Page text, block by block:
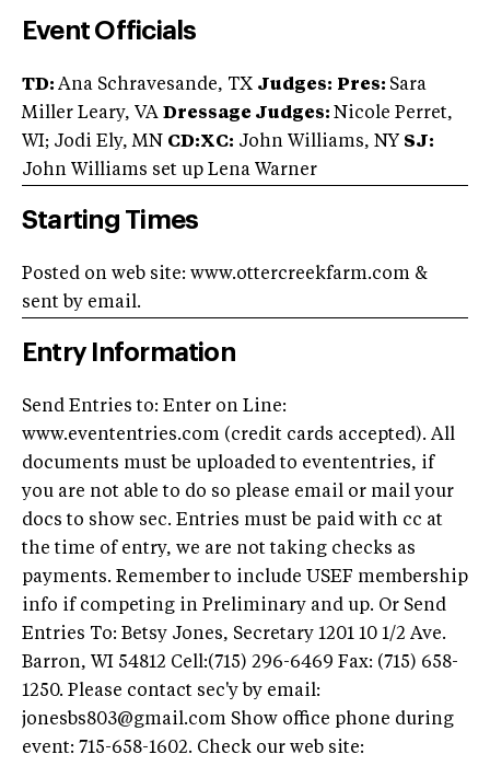
Event Officials
TD: Ana Schravesande, TX Judges: Pres: Sara
Miller Leary, VA Dressage Judges: Nicole Perret,
WI; Jodi Ely, MN CD:XC: John Williams, NY SJ:
John Williams set up Lena Warner
Starting Times
Posted on web site: www.ottercreekfarm.com &
sent by email.
Entry Information
Send Entries to: Enter on Line:
www.evententries.com (credit cards accepted). All
documents must be uploaded to evententries, if
you are not able to do so please email or mail your
docs to show sec. Entries must be paid with cc at
the time of entry, we are not taking checks as
payments. Remember to include USEF membership
info if competing in Preliminary and up. Or Send
Entries To: Betsy Jones, Secretary 1201 10 1/2 Ave.
Barron, WI 54812 Cell:(715) 296-6469 Fax: (715) 658-
1250. Please contact sec'y by email:
jonesbs803@gmail.com Show office phone during
event: 715-658-1602. Check our web site: